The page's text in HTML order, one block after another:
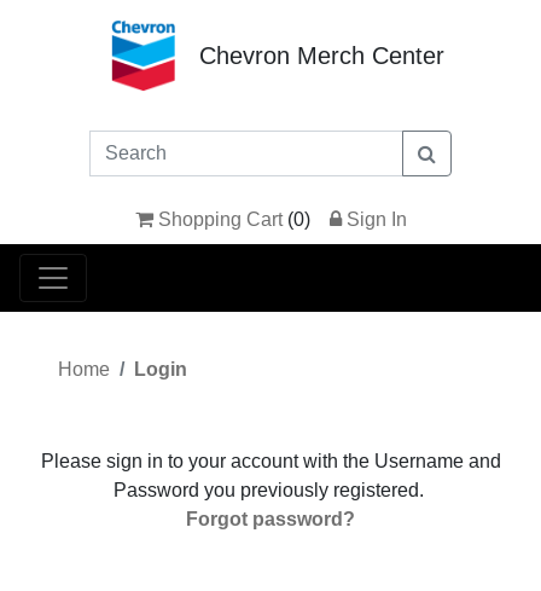
Chevron Merch Center
Shopping Cart (0) Sign In
Home Login
Please sign in to your account with the Username and
Password you previously registered.
Forgot password?